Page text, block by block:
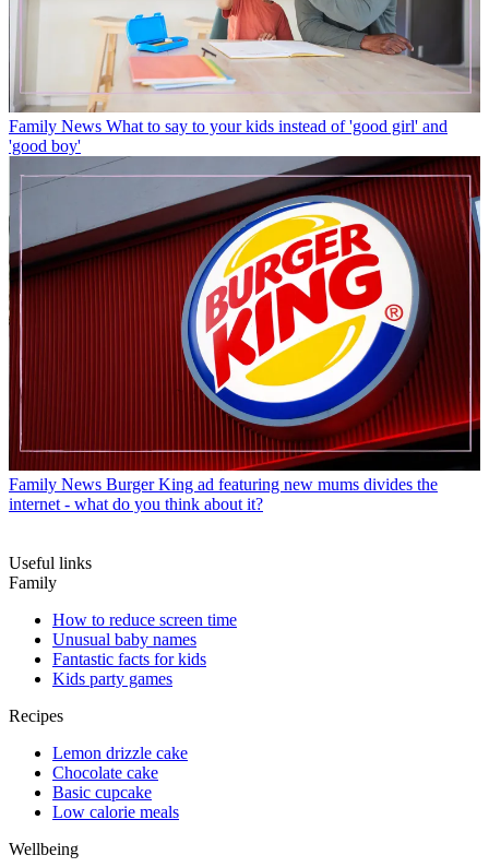
Family News What to say to your kids instead of 'good girl' and
'good boy'
Family News Burger King ad featuring new mums divides the
internet - what do you think about it?
Useful links
Family
How to reduce screen time
Unusual baby names
Fantastic facts for kids
Kids party games
Recipes
Lemon drizzle cake
Chocolate cake
Basic cupcake
Low calorie meals
Wellbeing